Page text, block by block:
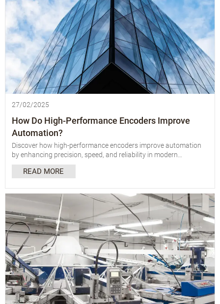
27/02/2025
How Do High-Performance Encoders Improve
Automation?
Discover how high-performance encoders improve automation
by enhancing precision, speed, and reliability in modern
manufacturing and industrial processes.
READ MORE